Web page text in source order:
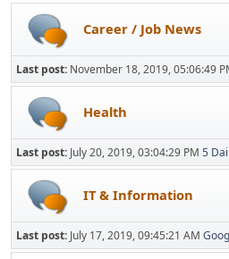
Career / Job News
Last post: November 18, 2019, 05:06:49
Health
Last post: July 20, 2019, 03:04:29 PM 5
IT & Information
Last post: July 17, 2019, 09:45:21 AM